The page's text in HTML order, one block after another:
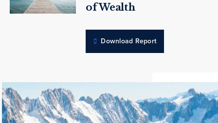
of Wealth
Download Report